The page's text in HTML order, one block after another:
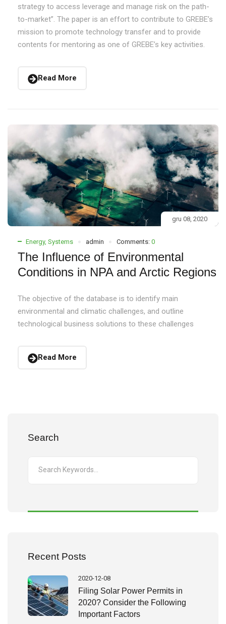
strategy to access leverage and manage risk on the path-
to-market”. The paper is an effort to contribute to GREBE’s
mission to promote technology transfer and to provide
contents for mentoring as one of GREBE’s key activities.
Read More
gru 08, 2020
Energy, Systems admin Comments: 0
The Influence of Environmental
Conditions in NPA and Arctic Regions
The objective of the database is to identify main
environmental and climatic challenges, and outline
technological business solutions to these challenges
Read More
Search
Recent Posts
2020-12-08
Filing Solar Power Permits in
2020? Consider the Following
Important Factors